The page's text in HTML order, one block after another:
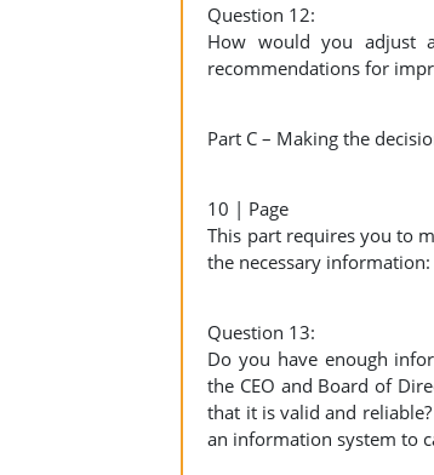
Question 12:
How would you adjust
recommendations for
Part C – Making the
10 | Page
This part requires you to
the necessary information:
Question 13:
Do you have enough
the CEO and Board of
that it is valid and
an information system to